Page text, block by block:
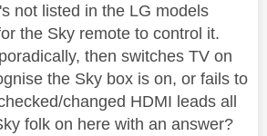
not listed in the LG models
the Sky remote to control it.
then switches TV on
the Sky box is on, or fails to
changed HDMI leads all
folk on here with an answer?